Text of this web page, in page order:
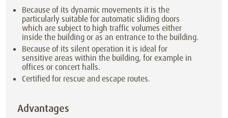
Because of its dynamic movements it is the
particularly suitable for automatic sliding doors
which are subject to high traffic volumes either
inside the building or as an entrance to the building.
Because of its silent operation it is ideal for
sensitive areas within the building, for example in
offices or concert halls.
Certified for rescue and escape routes.
Advantages